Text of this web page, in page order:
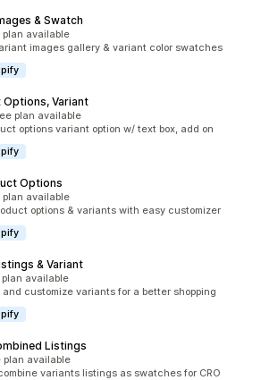
& Swatch
plan available
images gallery & variant color swatches
Options, Variant
plan available
options variant option w/ text box, add on
Options
plan available
options & variants with easy customizer
& Variant
plan available
and customize variants for a better shopping
Listings
plan available
variants listings as swatches for CRO